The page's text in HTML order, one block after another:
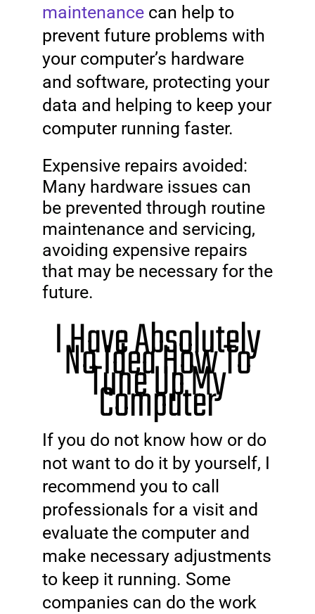
maintenancecan help to
prevent future problems with
your computer’s hardware
and software, protecting your
data and helping to keep your
computer running faster.
Expensive repairs avoided:
Many hardware issues can
be prevented through routine
maintenance and servicing,
avoiding expensive repairs
that may be necessary for the
future.
I Have Absolutely
No Idea How To
Tune Up My
Computer
If you do not know how or do
not want to do it by yourself, I
recommend you to call
professionals for a visit and
evaluate the computer and
make necessary adjustments
to keep it running. Some
companies can do the work